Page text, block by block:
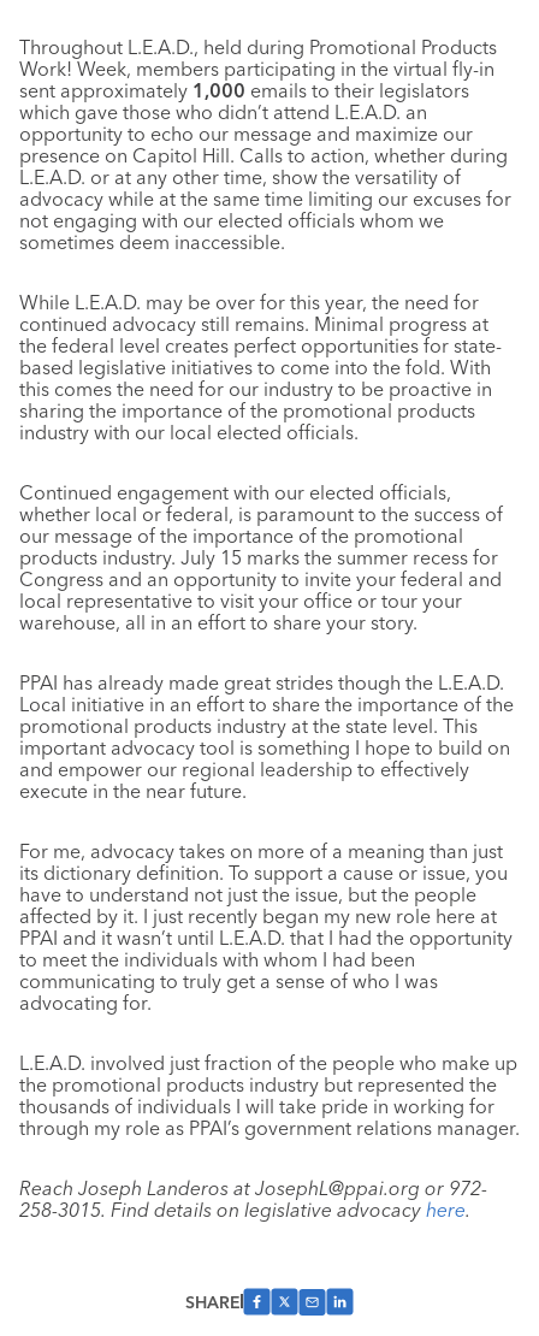
Throughout L.E.A.D., held during Promotional Products
Work! Week, members participating in the virtual fly-in
sent approximately 1,000 emails to their legislators
which gave those who didn’t attend L.E.A.D. an
opportunity to echo our message and maximize our
presence on Capitol Hill. Calls to action, whether during
L.E.A.D. or at any other time, show the versatility of
advocacy while at the same time limiting our excuses for
not engaging with our elected officials whom we
sometimes deem inaccessible.
While L.E.A.D. may be over for this year, the need for
continued advocacy still remains. Minimal progress at
the federal level creates perfect opportunities for state-
based legislative initiatives to come into the fold. With
this comes the need for our industry to be proactive in
sharing the importance of the promotional products
industry with our local elected officials.
Continued engagement with our elected officials,
whether local or federal, is paramount to the success of
our message of the importance of the promotional
products industry. July 15 marks the summer recess for
Congress and an opportunity to invite your federal and
local representative to visit your office or tour your
warehouse, all in an effort to share your story.
PPAI has already made great strides though the L.E.A.D.
Local initiative in an effort to share the importance of the
promotional products industry at the state level. This
important advocacy tool is something I hope to build on
and empower our regional leadership to effectively
execute in the near future.
For me, advocacy takes on more of a meaning than just
its dictionary definition. To support a cause or issue, you
have to understand not just the issue, but the people
affected by it. I just recently began my new role here at
PPAI and it wasn’t until L.E.A.D. that I had the opportunity
to meet the individuals with whom I had been
communicating to truly get a sense of who I was
advocating for.
L.E.A.D. involved just fraction of the people who make up
the promotional products industry but represented the
thousands of individuals I will take pride in working for
through my role as PPAI’s government relations manager.
Reach Joseph Landeros at JosephL@ppai.org or 972-
258-3015. Find details on legislative advocacy here.
SHARE